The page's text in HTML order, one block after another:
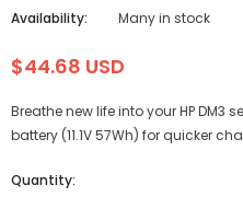
Availability:
Many in stock
$44.68 USD
Breathe new life into your HP DM3
battery (11.1V 57Wh) for quicker
Quantity: